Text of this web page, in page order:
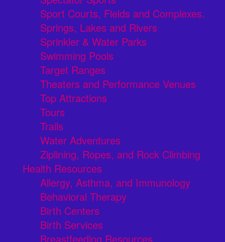
Sport Courts, Fields and Complexes.
Springs, Lakes and Rivers
Sprinkler & Water Parks
Swimming Pools
Target Ranges
Theaters and Performance Venues
Top Attractions
Tours
Trails
Water Adventures
Ziplining, Ropes, and Rock Climbing
Health Resources
Allergy, Asthma, and Immunology
Behavioral Therapy
Birth Centers
Birth Services
Breastfeeding Resources